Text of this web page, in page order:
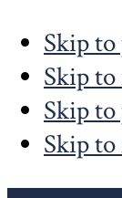
Skip
Skip
Skip
Skip